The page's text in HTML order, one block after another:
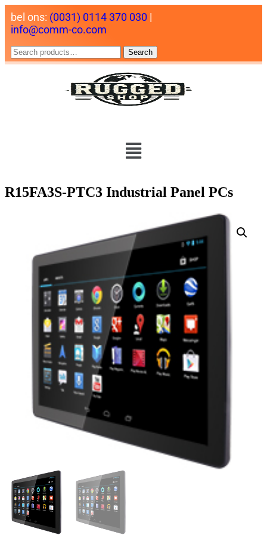
bel ons: (0031) 0114 370 030 |
info@comm-co.com
Search
R15FA3S-PTC3 Industrial Panel PCs